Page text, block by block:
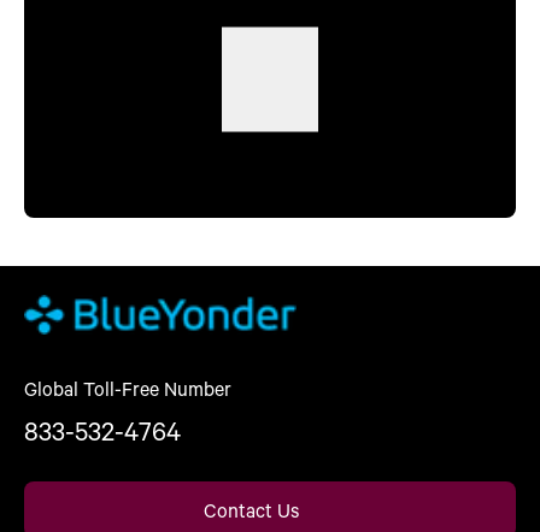
Global Toll-Free Number
833-532-4764
Contact Us